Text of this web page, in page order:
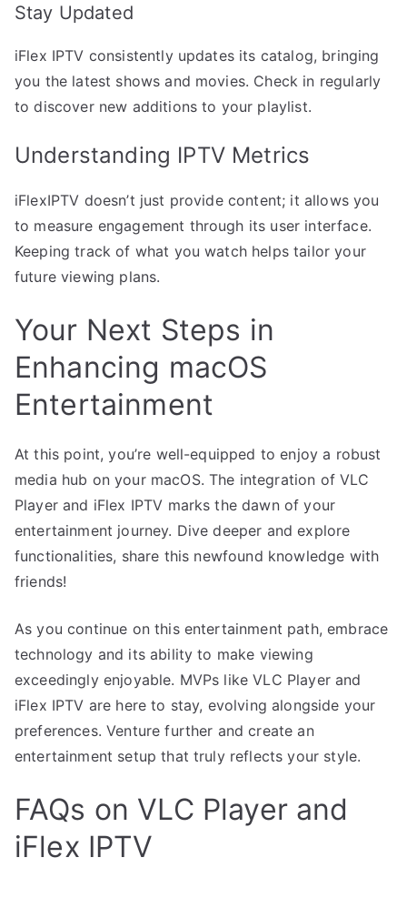
Stay Updated
iFlex IPTV consistently updates its catalog, bringing
you the latest shows and movies. Check in regularly
to discover new additions to your playlist.
Understanding IPTV Metrics
iFlexIPTV doesn’t just provide content; it allows you
to measure engagement through its user interface.
Keeping track of what you watch helps tailor your
future viewing plans.
Your Next Steps in
Enhancing macOS
Entertainment
At this point, you’re well-equipped to enjoy a robust
media hub on your macOS. The integration of VLC
Player and iFlex IPTV marks the dawn of your
entertainment journey. Dive deeper and explore
functionalities, share this newfound knowledge with
friends!
As you continue on this entertainment path, embrace
technology and its ability to make viewing
exceedingly enjoyable. MVPs like VLC Player and
iFlex IPTV are here to stay, evolving alongside your
preferences. Venture further and create an
entertainment setup that truly reflects your style.
FAQs on VLC Player and
iFlex IPTV